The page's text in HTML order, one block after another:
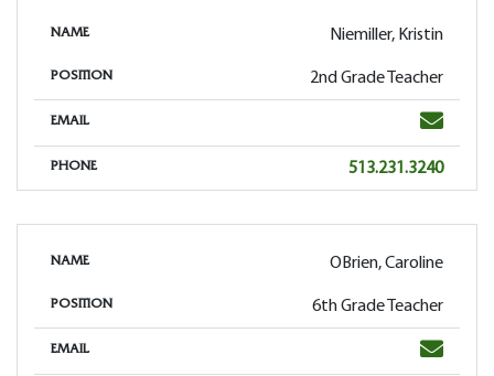
NAME Niemiller, Kristin
POSITION 2nd Grade Teacher
EMAIL Email
PHONE Phone
513.231.3240
NAME OBrien, Caroline
POSITION 6th Grade Teacher
EMAIL Email